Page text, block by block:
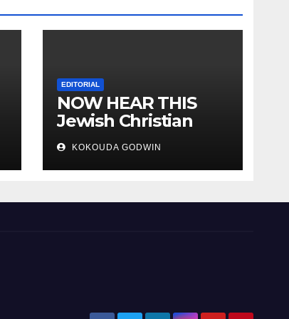
EDITORIAL
NOW HEAR THIS
Jewish Christian
Muslim and people
all over the world.
KOKOUDA GODWIN